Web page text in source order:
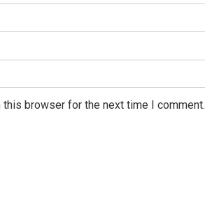
browser for the next time I comment.